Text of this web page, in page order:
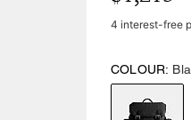
COLOUR: